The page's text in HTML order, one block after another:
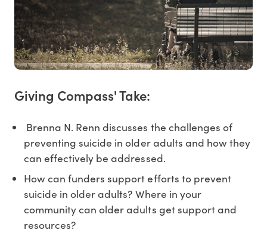
Giving Compass' Take:
Brenna N. Renn discusses the challenges of
preventing suicide in older adults and how they
can effectively be addressed.
How can funders support efforts to prevent
suicide in older adults? Where in your
community can older adults get support and
resources?